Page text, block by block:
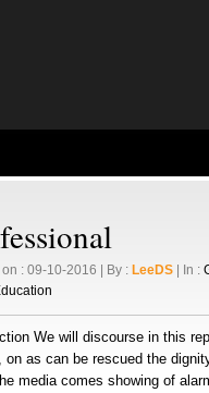
on : 09-10-2016 | By : LeeDS | In :
We will discourse in this
on as can be rescued the
media comes showing of